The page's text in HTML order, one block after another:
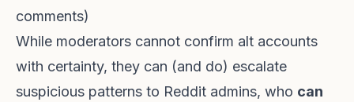
comments)
While moderators cannot confirm alt accounts
with certainty, they can (and do) escalate
suspicious patterns to Reddit admins, who can